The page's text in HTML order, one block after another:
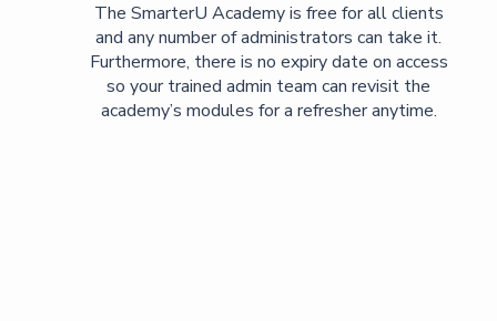
The SmarterU Academy is free for all clients
and any number of administrators can take it.
Furthermore, there is no expiry date on access
so your trained admin team can revisit the
academy’s modules for a refresher anytime.